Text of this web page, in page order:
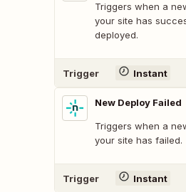
Triggers when a
your site has
deployed.
Trigger Instant
New Deploy Failed
Triggers when a
your site has failed.
Trigger Instant